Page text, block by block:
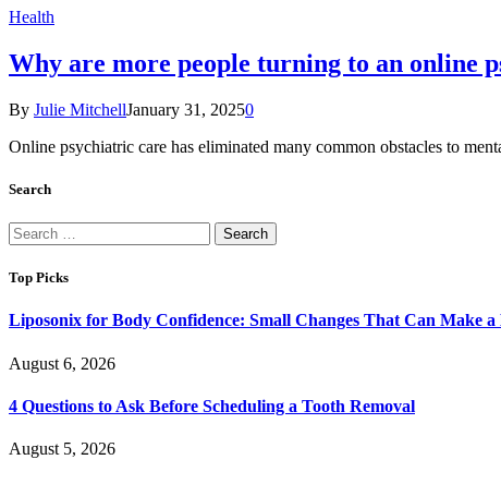
Health
Why are more people turning to an online
By Julie MitchellJanuary 31, 20250
Online psychiatric care has eliminated many common obstacles to
Search
Search
for:
Top Picks
Liposonix for Body Confidence: Small Changes That Can Make a
August 6, 2026
4 Questions to Ask Before Scheduling a Tooth Removal
August 5, 2026